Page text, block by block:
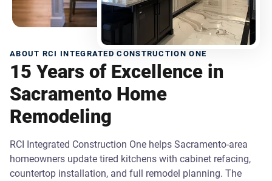
ABOUT RCI INTEGRATED CONSTRUCTION ONE
15 Years of Excellence in
Sacramento Home
Remodeling
RCI Integrated Construction One helps Sacramento-area
homeowners update tired kitchens with cabinet refacing,
countertop installation, and full remodel planning. The